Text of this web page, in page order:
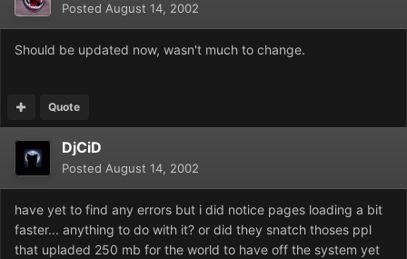
Posted August 14, 2002
Should be updated now, wasn't much to change.
Quote
DjCiD
Posted August 14, 2002
have yet to find any errors but i did notice pages loading a bit
faster... anything to do with it? or did they snatch thoses ppl
that upladed 250 mb for the world to have off the system yet